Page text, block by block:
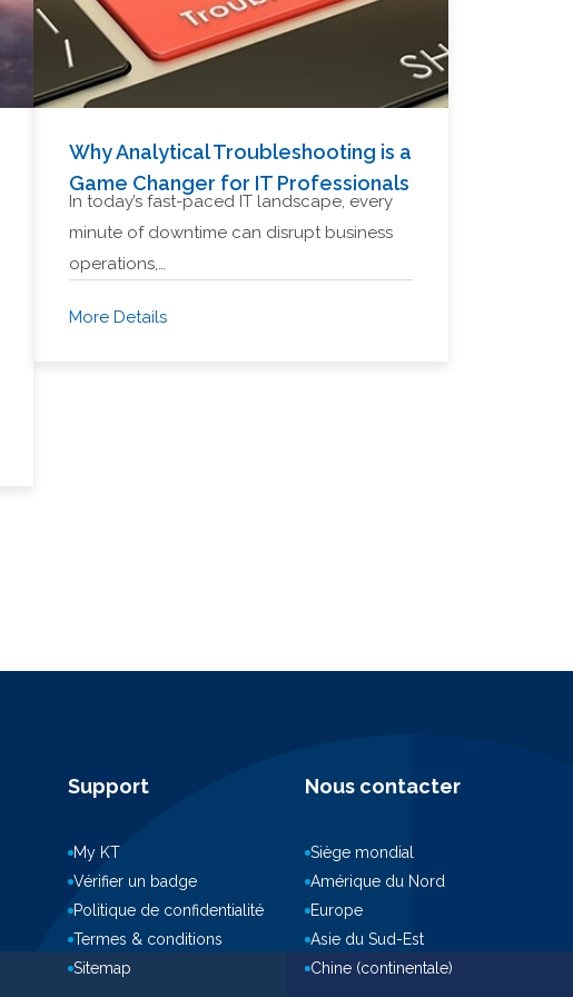
Why Analytical Troubleshooting is a
Game Changer for IT Professionals
In today’s fast-paced IT landscape, every
minute of downtime can disrupt business
operations,…
More Details
Support
My KT
Vérifier un badge
Politique de confidentialité
Termes & conditions
Sitemap
Nous contacter
Siège mondial
Amérique du Nord
Europe
Asie du Sud-Est
Chine (continentale)